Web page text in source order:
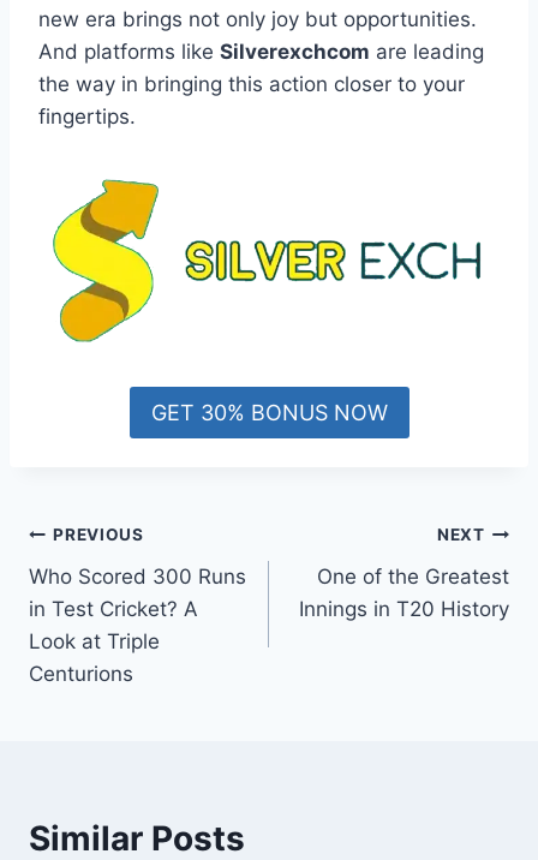
new era brings not only joy but opportunities.
And platforms like Silverexchcom are leading
the way in bringing this action closer to your
fingertips.
GET 30% BONUS NOW
PREVIOUS
Who Scored 300 Runs
in Test Cricket? A
Look at Triple
Centurions
NEXT
One of the Greatest
Innings in T20 History
Similar Posts